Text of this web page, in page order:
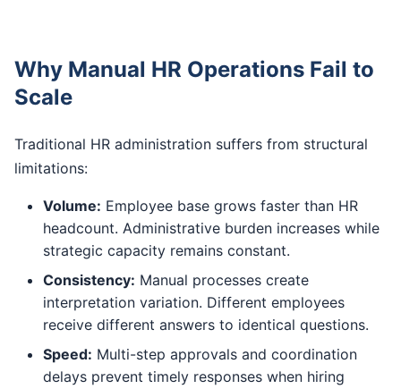
Why Manual HR Operations Fail to
Scale
Traditional HR administration suffers from structural
limitations:
Volume: Employee base grows faster than HR
headcount. Administrative burden increases while
strategic capacity remains constant.
Consistency: Manual processes create
interpretation variation. Different employees
receive different answers to identical questions.
Speed: Multi-step approvals and coordination
delays prevent timely responses when hiring